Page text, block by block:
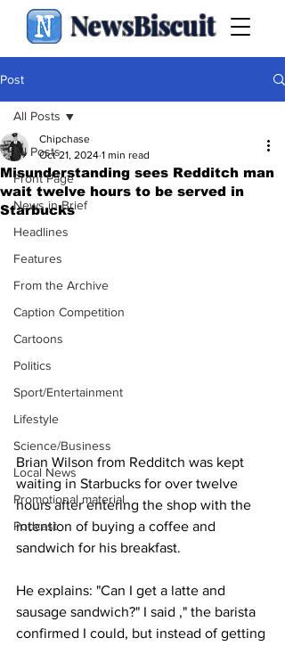
NewsBiscuit
Post
All Posts
Front Page
News in Brief
Headlines
Features
From the Archive
Caption Competition
Cartoons
Politics
Sport/Entertainment
Lifestyle
Science/Business
Local News
Promotional material
Podcast
All Posts
Misunderstanding sees Redditch man
wait twelve hours to be served in
Starbucks
Chipchase
Oct 21, 2024 1 min read
Brian Wilson from Redditch was kept
waiting in Starbucks for over twelve
hours after entering the shop with the
intention of buying a coffee and
sandwich for his breakfast.
He explains: "Can I get a latte and
sausage sandwich?" I said ," the barista
confirmed I could, but instead of getting